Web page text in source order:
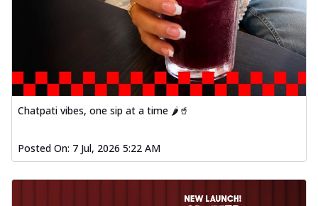
Chatpati vibes, one sip at a time 🌶️🥤
Posted On: 7 Jul, 2026 5:22 AM